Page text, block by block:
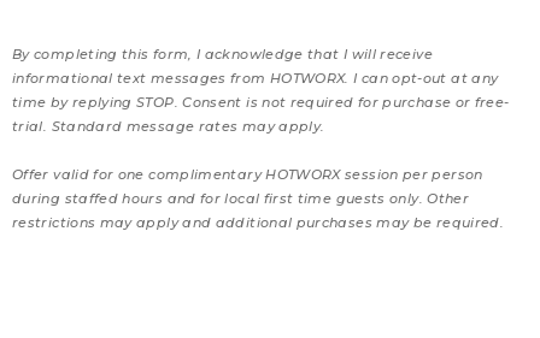
By completing this form, I acknowledge that I will receive
informational text messages from HOTWORX. I can opt-out at any
time by replying STOP. Consent is not required for purchase or free-
trial. Standard message rates may apply.
Offer valid for one complimentary HOTWORX session per person
during staffed hours and for local first time guests only. Other
restrictions may apply and additional purchases may be required.